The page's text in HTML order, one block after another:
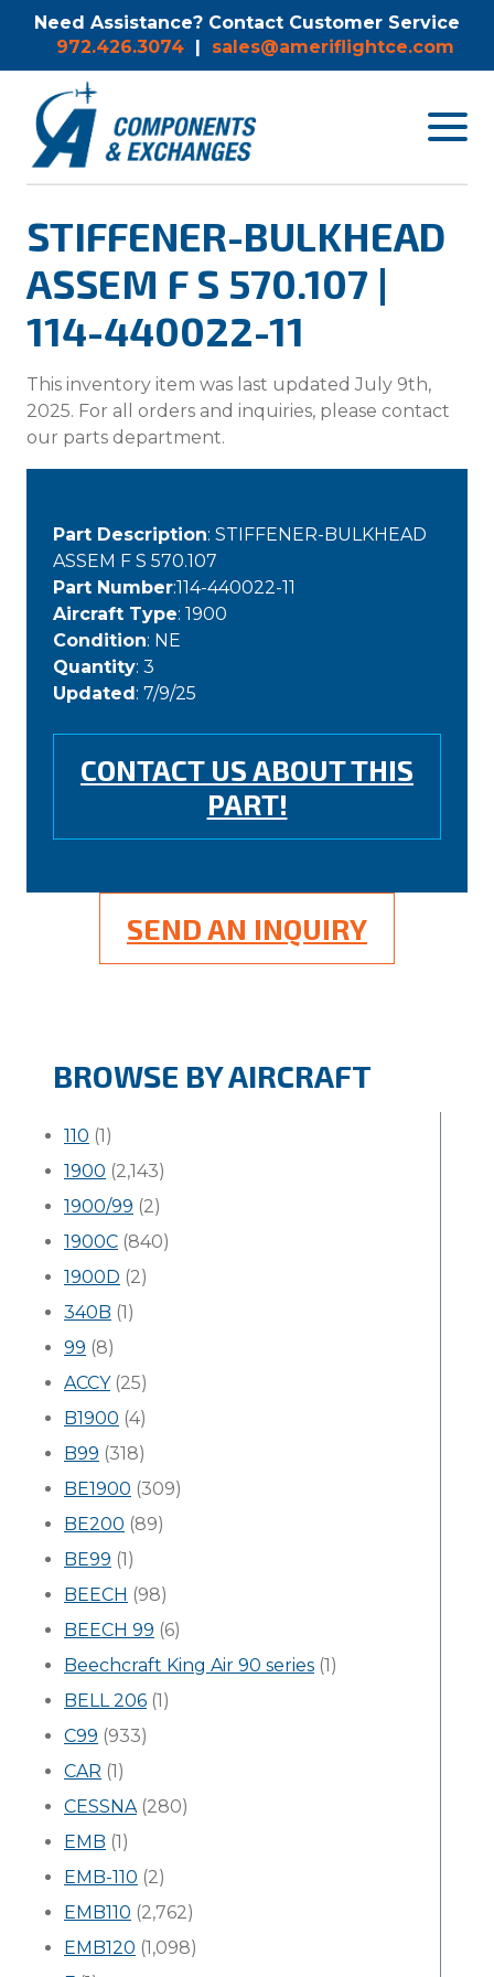
Need Assistance? Contact Customer Service
972.426.3074 | sales@ameriflightce.com
Toggle
STIFFENER-BULKHEAD
ASSEM F S 570.107 |
114-440022-11
This inventory item was last updated July 9th,
2025. For all orders and inquiries, please contact
our parts department.
Part Description: STIFFENER-BULKHEAD
ASSEM F S 570.107
Part Number:114-440022-11
Aircraft Type: 1900
Condition: NE
Quantity: 3
Updated: 7/9/25
CONTACT US ABOUT THIS
PART!
SEND AN INQUIRY
BROWSE BY AIRCRAFT
110 (1)
1900 (2,143)
1900/99 (2)
1900C (840)
1900D (2)
340B (1)
99 (8)
ACCY(25)
B1900 (4)
B99 (318)
BE1900 (309)
BE200 (89)
BE99 (1)
BEECH (98)
BEECH 99 (6)
Beechcraft King Air 90 series (1)
BELL 206 (1)
C99 (933)
CAR (1)
CESSNA(280)
EMB (1)
EMB-110 (2)
EMB110 (2,762)
EMB120 (1,098)